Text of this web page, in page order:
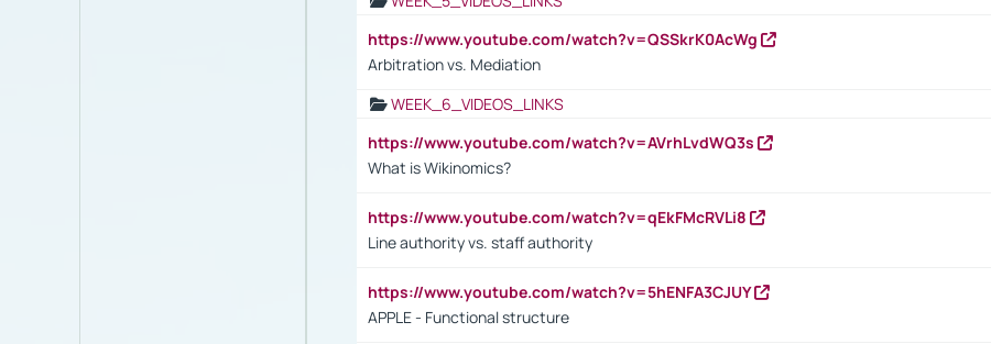
https://www.youtube.com/watch?v=QSSkrK0AcWg
Arbitration vs. Mediation
WEEK_6_VIDEOS_LINKS
https://www.youtube.com/watch?v=AVrhLvdWQ3s
What is Wikinomics?
https://www.youtube.com/watch?v=qEkFMcRVLi8
Line authority vs. staff authority
https://www.youtube.com/watch?v=5hENFA3CJUY
APPLE - Functional structure